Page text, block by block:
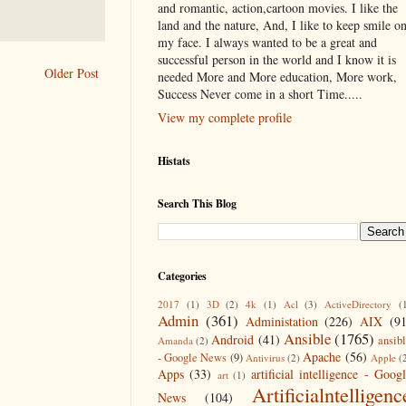
Older Post
and romantic, action,cartoon movies. I like the
land and the nature, And, I like to keep smile on
my face. I always wanted to be a great and
successful person in the world and I know it is
needed More and More education, More work,
Success Never come in a short Time.....
View my complete profile
Histats
Search This Blog
Categories
2017 (1) 3D (2) 4k (1) Acl (3) ActiveDirectory
Admin (361) Administation (226) AIX
Amanda (2) Android (41) Ansible(1765)
- Google News (9) Antivirus (2) Apache (56) Apple
Apps (33) art (1) artificial intelligence -
News
(104)